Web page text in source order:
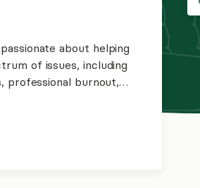
Insurance
Resource
about helping
of issues, including
professional burnout,
to each client's